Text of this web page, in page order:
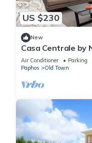
US $230
New
Casa Centrale by
Air Conditioner Parking
Paphos
Old Town